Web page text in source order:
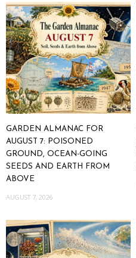
GARDEN ALMANAC FOR
AUGUST 7: POISONED
GROUND, OCEAN-GOING
SEEDS AND EARTH FROM
ABOVE
AUGUST 7, 2026